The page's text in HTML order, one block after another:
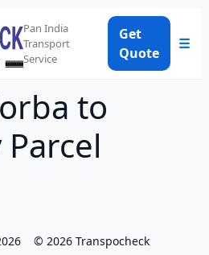
Pan India
Transport
Service
Get
Quote
☰
to
© 2026 Transpocheck